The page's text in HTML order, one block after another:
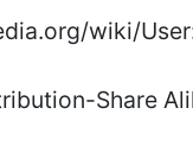
wiki/
Share